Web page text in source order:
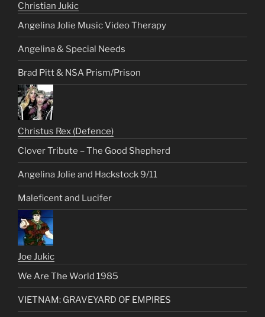
Christian Jukic
Angelina Jolie Music Video Therapy
Angelina & Special Needs
Brad Pitt & NSA Prism/Prison
Christus Rex (Defence)
Clover Tribute – The Good Shepherd
Angelina Jolie and Hackstock 9/11
Maleficent and Lucifer
Joe Jukic
We Are The World 1985
VIETNAM: GRAVEYARD OF EMPIRES